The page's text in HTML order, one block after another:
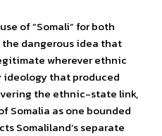
of “Somali” for both
dangerous idea that
wherever ethnic
ideology that produced
the ethnic-state link,
Somalia as one bounded
Somaliland’s separate